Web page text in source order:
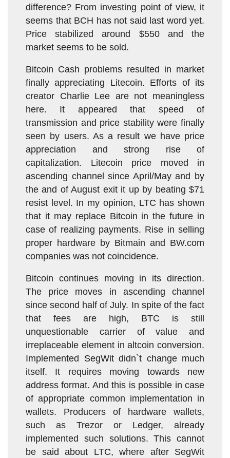
difference? From investing point of view, it
seems that BCH has not said last word yet.
Price stabilized around $550 and the
market seems to be sold.
Bitcoin Cash problems resulted in market
finally appreciating Litecoin. Efforts of its
creator Charlie Lee are not meaningless
here. It appeared that speed of
transmission and price stability were finally
seen by users. As a result we have price
appreciation and strong rise of
capitalization. Litecoin price moved in
ascending channel since April/May and by
the and of August exit it up by beating $71
resist level. In my opinion, LTC has shown
that it may replace Bitcoin in the future in
case of realizing payments. Rise in selling
proper hardware by Bitmain and BW.com
companies was not coincidence.
Bitcoin continues moving in its direction.
The price moves in ascending channel
since second half of July. In spite of the fact
that fees are high, BTC is still
unquestionable carrier of value and
irreplaceable element in altcoin conversion.
Implemented SegWit didn`t change much
itself. It requires moving towards new
address format. And this is possible in case
of appropriate common implementation in
wallets. Producers of hardware wallets,
such as Trezor or Ledger, already
implemented such solutions. This cannot
be said about LTC, where after SegWit